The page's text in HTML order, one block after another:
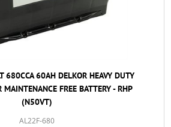
680CCA 60AH DELKOR HEAVY DUTY
MAINTENANCE FREE BATTERY - RHP
(N50VT)
AL22F-680